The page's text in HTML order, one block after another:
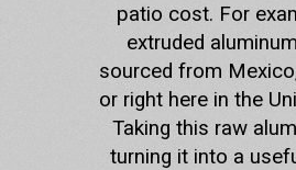
patio cost. For
extruded
sourced from
or right here in the
Taking this raw
turning it into a